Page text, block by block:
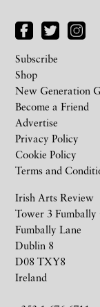
Irish Arts Review
Tower 3 Fumbally
Fumbally Lane
Dublin 8
D08 TXY8
Ireland
Subscribe
Shop
New Generation
Become a Friend
Advertise
Privacy Policy
Cookie Policy
Terms and